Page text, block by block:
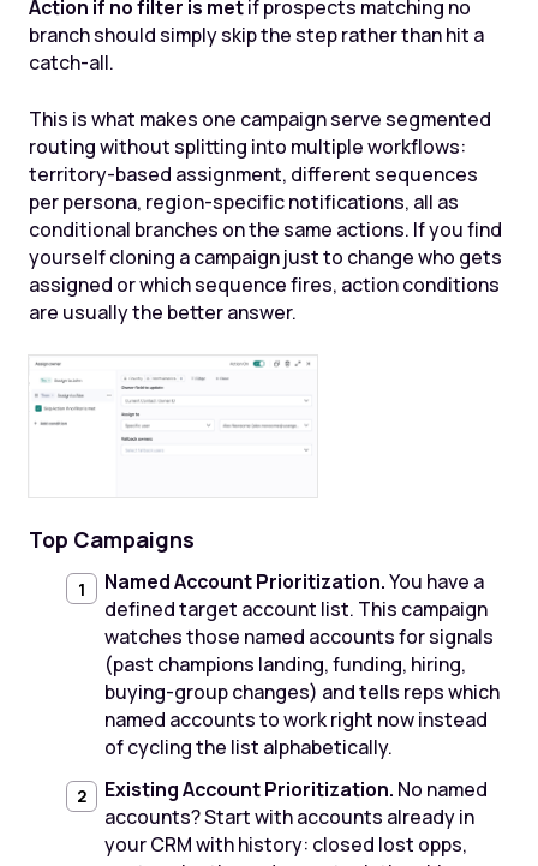
Action if no filter is metif prospects matching no
branch should simply skip the step rather than hit a
catch-all.
This is what makes one campaign serve segmented
routing without splitting into multiple workflows:
territory-based assignment, different sequences
per persona, region-specific notifications, all as
conditional branches on the same actions. If you find
yourself cloning a campaign just to change who gets
assigned or which sequence fires, action conditions
are usually the better answer.
Top Campaigns
Named Account Prioritization.You have a
defined target account list. This campaign
watches those named accounts for signals
(past champions landing, funding, hiring,
buying-group changes) and tells reps which
named accounts to work right now instead
of cycling the list alphabetically.
Existing Account Prioritization. No named
accounts? Start with accounts already in
your CRM with history: closed lost opps,